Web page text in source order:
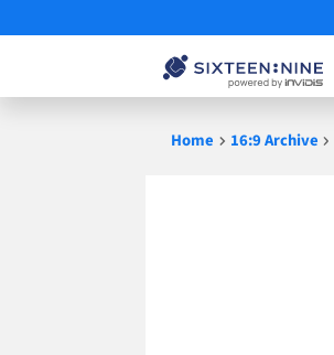
Home 16:9 Archive